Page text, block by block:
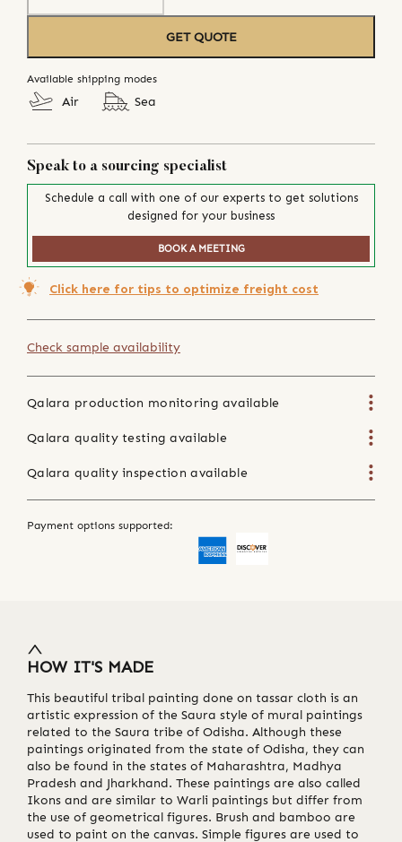
GET QUOTE
Available shipping modes
Air Sea
Speak to a sourcing specialist
Schedule a call with one of our experts to get solutions
designed for your business
BOOK A MEETING
Click here for tips to optimize freight cost
Check sample availability
Qalara production monitoring available
Qalara quality testing available
Qalara quality inspection available
Payment options supported:
HOW IT'S MADE
This beautiful tribal painting done on tassar cloth is an
artistic expression of the Saura style of mural paintings
related to the Saura tribe of Odisha. Although these
paintings originated from the state of Odisha, they can
also be found in the states of Maharashtra, Madhya
Pradesh and Jharkhand. These paintings are also called
Ikons and are similar to Warli paintings but differ from
the use of geometrical figures. Brush and bamboo are
used to paint on the canvas. Simple figures are used to